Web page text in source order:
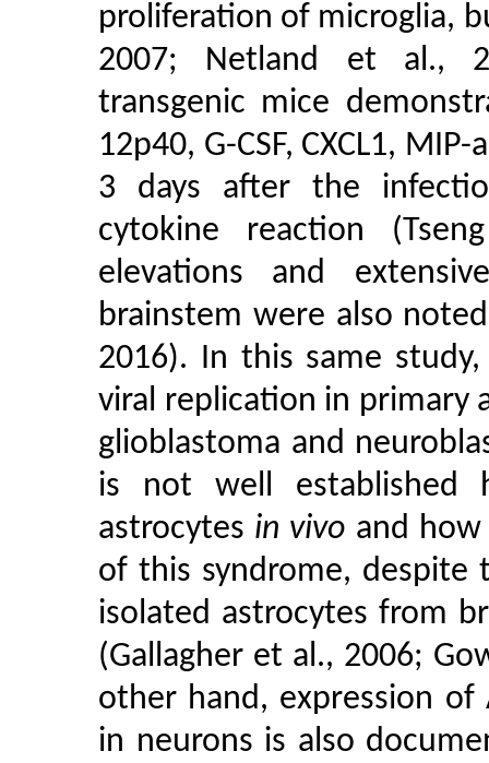
proliferation of microglia,
2007; Netland et al.,
transgenic mice
12p40, G-CSF, CXCL1,
3 days after the
cytokine reaction
elevations and
brainstem were also
2016). In this same
viral replication in primary
glioblastoma and
is not well established
astrocytes in vivo and
of this syndrome, despite
isolated astrocytes from
(Gallagher et al., 2006;
other hand, expression of
in neurons is also